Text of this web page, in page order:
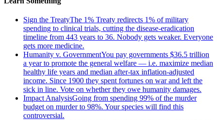
Sign the TreatyThe 1% Treaty redirects 1% of military
spending to clinical trials, cutting the disease-eradication
timeline from 443 years to 36. Nobody gets weaker. Everyone
gets more medicine.
Humanity v. GovernmentYou pay governments $36.5 trillion
a year to promote the general welfare — i.e. maximize median
healthy life years and median after-tax inflation-adjusted
income. Since 1900 they spent fortunes on war and left the
sick in line. Vote on whether they owe humanity damages.
Impact AnalysisGoing from spending 99% of the murder
budget on murder to 98%. Your species will find this
controversial.